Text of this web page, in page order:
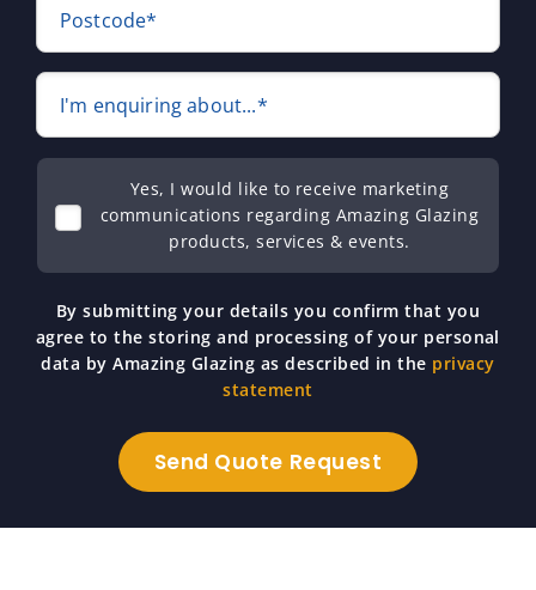
Postcode*
I'm enquiring about...*
Yes, I would like to receive marketing
communications regarding Amazing Glazing
products, services & events.
By submitting your details you confirm that you
agree to the storing and processing of your personal
data by Amazing Glazing as described in the privacy
statement